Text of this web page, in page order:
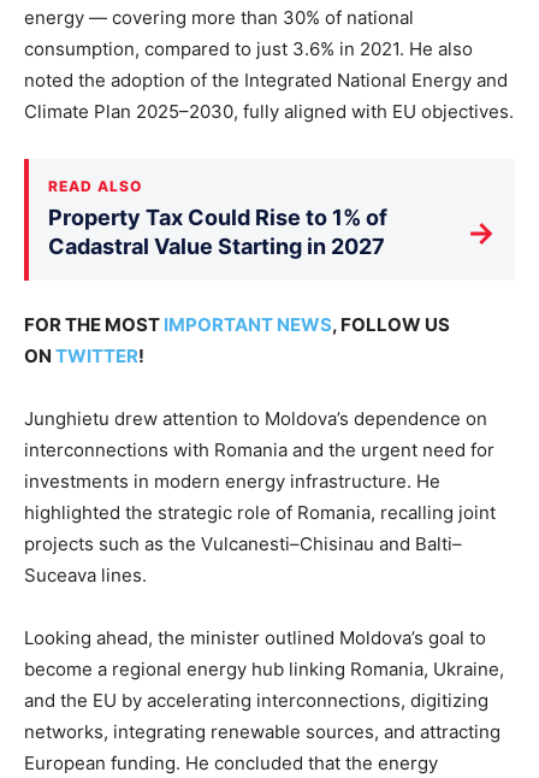
energy — covering more than 30% of national
consumption, compared to just 3.6% in 2021. He also
noted the adoption of the Integrated National Energy and
Climate Plan 2025–2030, fully aligned with EU objectives.
READ ALSO
Property Tax Could Rise to 1% of
Cadastral Value Starting in 2027
→
FOR THE MOST IMPORTANT NEWS, FOLLOW US
ON TWITTER!
Junghietu drew attention to Moldova’s dependence on
interconnections with Romania and the urgent need for
investments in modern energy infrastructure. He
highlighted the strategic role of Romania, recalling joint
projects such as the Vulcanesti–Chisinau and Balti–
Suceava lines.
Looking ahead, the minister outlined Moldova’s goal to
become a regional energy hub linking Romania, Ukraine,
and the EU by accelerating interconnections, digitizing
networks, integrating renewable sources, and attracting
European funding. He concluded that the energy